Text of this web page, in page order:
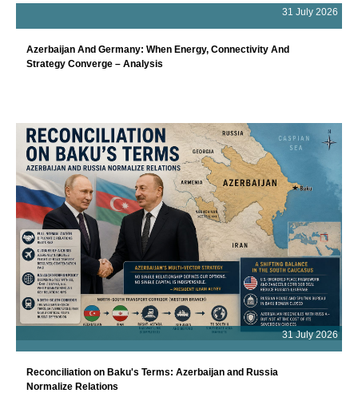
31 July 2026
Azerbaijan And Germany: When Energy, Connectivity And
Strategy Converge – Analysis
31 July 2026
Reconciliation on Baku's Terms: Azerbaijan and Russia
Normalize Relations